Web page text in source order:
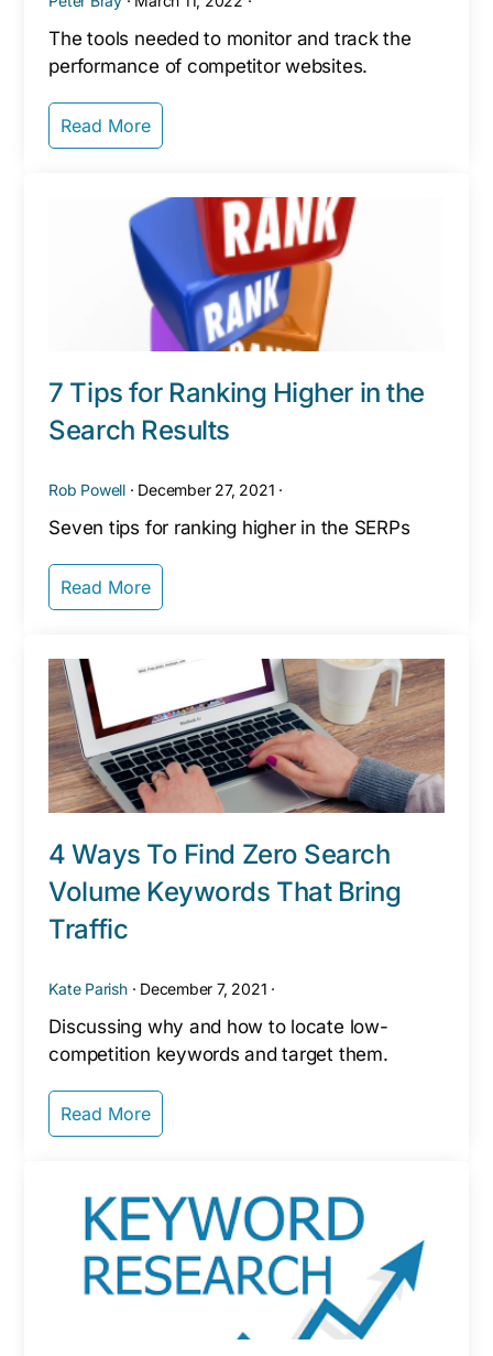
The tools needed to monitor and track the
performance of competitor websites.
Read More
7 Tips for Ranking Higher in the
Search Results
Rob Powell · December 27, 2021 ·
Seven tips for ranking higher in the SERPs
Read More
4 Ways To Find Zero Search
Volume Keywords That Bring
Traffic
Kate Parish· December 7, 2021 ·
Discussing why and how to locate low-
competition keywords and target them.
Read More